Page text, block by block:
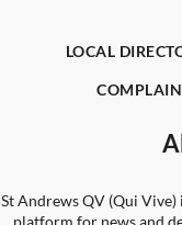
LOCAL
St Andrews QV (Qui
platform for news and